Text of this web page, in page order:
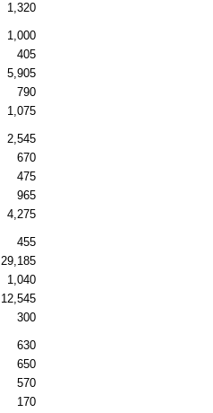
1,320
1,000
405
5,905
790
1,075
2,545
670
475
965
4,275
455
29,185
1,040
12,545
300
630
650
570
170